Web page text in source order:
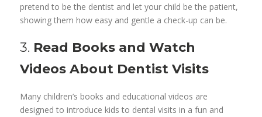
pretend to be the dentist and let your child be the patient,
showing them how easy and gentle a check-up can be.
3. Read Books and Watch
Videos About Dentist Visits
Many children’s books and educational videos are
designed to introduce kids to dental visits in a fun and